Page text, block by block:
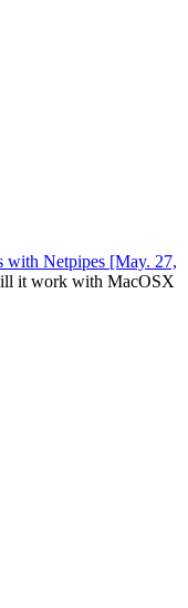
with Netpipes [May. 27,
it work with MacOSX